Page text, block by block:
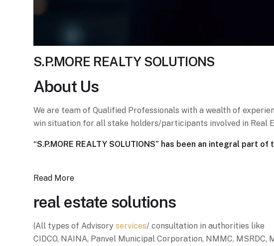
S.P.MORE REALTY SOLUTIONS
About Us
We are team of Qualified Professionals with a wealth of
win situation for all stake holders/participants involved in Real
“S.P.MORE REALTY SOLUTIONS” has been an integral
Read More
real estate solutions
(All types of Advisory services/ consultation in authorities like
CIDCO, NAINA, Panvel Municipal Corporation, NMMC,